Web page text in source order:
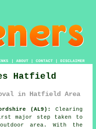
| ABOUT| CONTACT| DISCLAIMER
Hatfield
in Hatfield Area
(AL9):
Clearing
major step taken to
area. With the